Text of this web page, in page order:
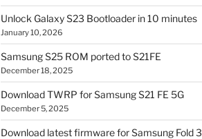
Unlock Galaxy S23 Bootloader in 10 minutes
January 10, 2026
Samsung S25 ROM ported to S21FE
December 18, 2025
Download TWRP for Samsung S21 FE 5G
December 5, 2025
Download latest firmware for Samsung Fold 3